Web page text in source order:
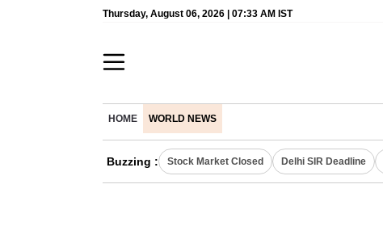
Thursday, August 06, 2026 | 07:33 AM IST
HOME WORLD NEWS
Buzzing : Stock Market Closed Delhi SIR Deadline